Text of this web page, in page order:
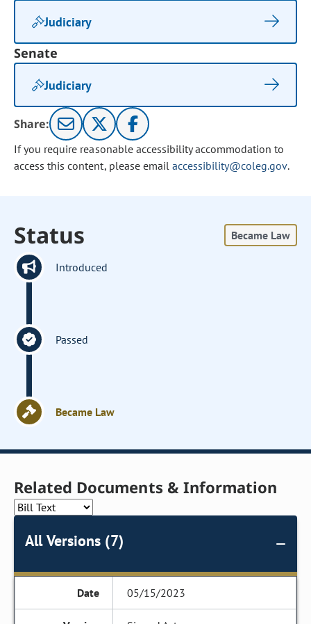
Judiciary
Senate
Judiciary
Share:
If you require reasonable accessibility accommodation to
access this content, please email accessibility@coleg.gov.
Status Became Law
Introduced
Passed
Became Law
Related Documents & Information
All Versions (7)
05/15/2023